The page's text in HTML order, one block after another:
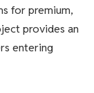
for premium,
provides an
entering